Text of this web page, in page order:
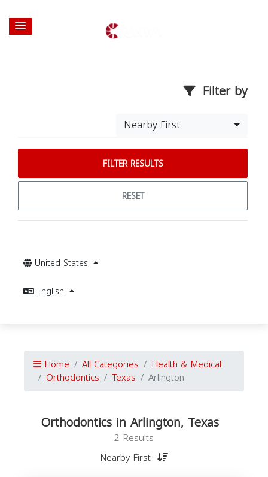
Filter by
Nearby First
FILTER RESULTS
RESET
United States
English
Home All Categories Health & Medical
Orthodontics Texas Arlington
Orthodontics in Arlington, Texas
2 Results
Nearby First